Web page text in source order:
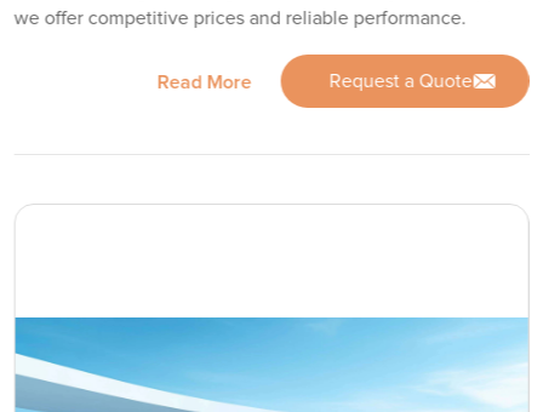
we offer competitive prices and reliable performance.
Read More Request a Quote